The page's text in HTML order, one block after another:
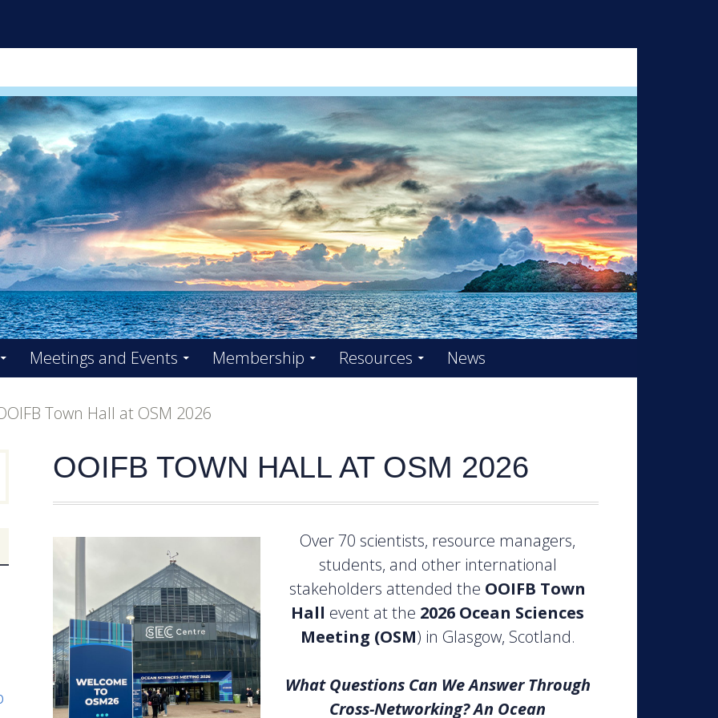
INITIATIVE FACILITY BOARD – OOIFB
Meetings and Events Membership Resources News
Town Hall at OSM 2026
OOIFB TOWN HALL AT OSM 2026
Over 70 scientists, resource managers,
students, and other international
stakeholders attended the OOIFB Town
Hall event at the 2026 Ocean Sciences
Meeting (OSM) in Glasgow, Scotland.
What Questions Can We Answer Through
Cross-Networking? An Ocean